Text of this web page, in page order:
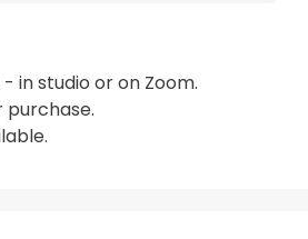
in studio or on Zoom.
purchase.